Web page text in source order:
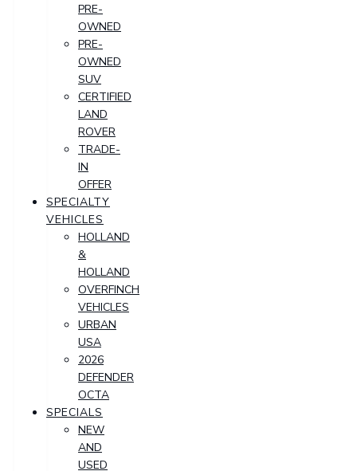
PRE-
OWNED
PRE-
OWNED
SUV
CERTIFIED
LAND
ROVER
TRADE-
IN
OFFER
SPECIALTY
VEHICLES
HOLLAND
&
HOLLAND
OVERFINCH
VEHICLES
URBAN
USA
2026
DEFENDER
OCTA
SPECIALS
NEW
AND
USED